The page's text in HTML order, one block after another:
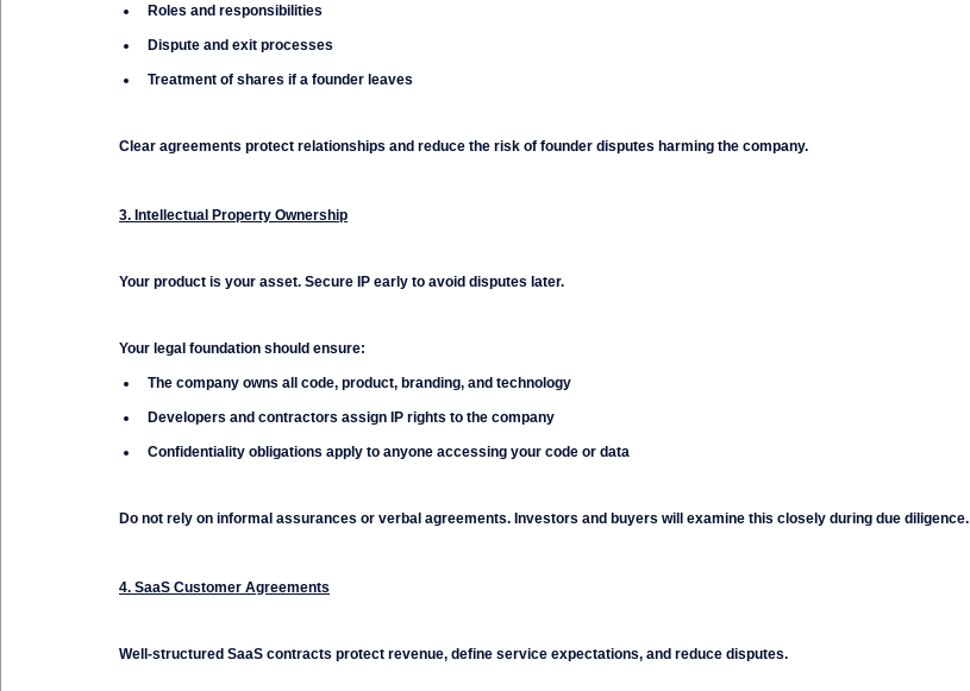
Roles and responsibilities
Dispute and exit processes
Treatment of shares if a founder leaves
Clear agreements protect relationships and reduce the risk of founder disputes harming the company.
3. Intellectual Property Ownership
Your product is your asset. Secure IP early to avoid disputes later.
Your legal foundation should ensure:
The company owns all code, product, branding, and technology
Developers and contractors assign IP rights to the company
Confidentiality obligations apply to anyone accessing your code or data
Do not rely on informal assurances or verbal agreements. Investors and buyers will examine this closely during due diligence.
4. SaaS Customer Agreements
Well-structured SaaS contracts protect revenue, define service expectations, and reduce disputes.